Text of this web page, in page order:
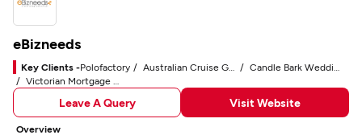
eBizneeds
Key Clients -Polofactory Australian Cruise Group
Candle Bark Weddings
Victorian Mortgage Group
Leave A Query Visit Website
Overview